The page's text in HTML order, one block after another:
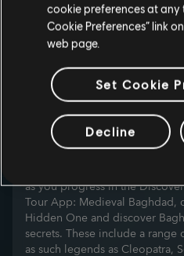
PERSONALIZE
EXPERIENCE
Travel through Ancient
as you progress in the
Tour App: Medieval Baghdad,
Hidden One and discover
secrets. These include a range
as such legends as Cleopatra,
cookie preferences at any
Cookie Preferences” link
web page.
Set Cookie
Decline